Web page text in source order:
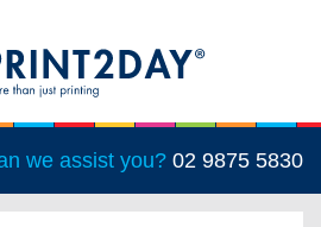
we assist you? 02 9875 5830